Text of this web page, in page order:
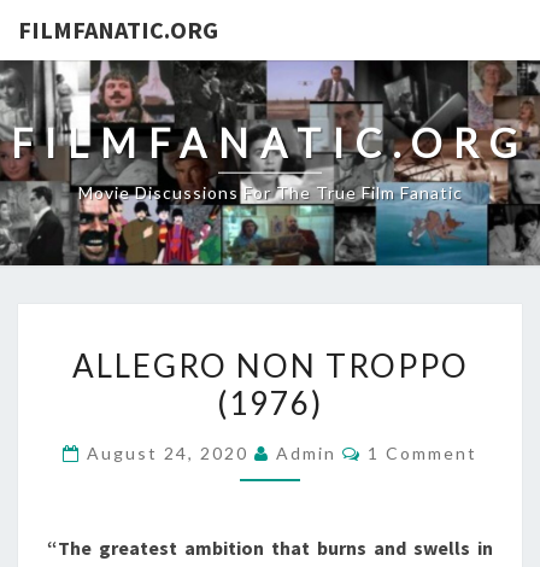
FILMFANATIC.ORG
FILMFANATIC.ORG
Movie Discussions For The True Film Fanatic
NON
TROPPO
ALLEGRO NON TROPPO
(1976)
August 24, 2020 Admin Comments
1 Comment
“The greatest ambition that burns and swells in